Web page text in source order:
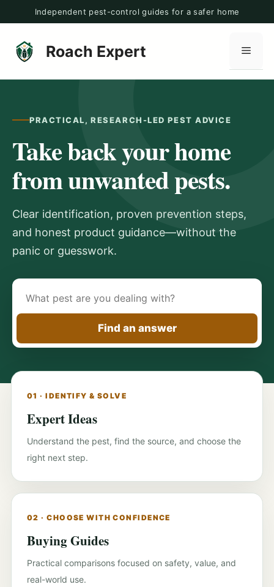
to
content
Independent pest-control guides for a safer home
Roach Expert Menu
PRACTICAL, RESEARCH-LED PEST ADVICE
Take back your home
from unwanted pests.
Clear identification, proven prevention steps,
and honest product guidance—without the
panic or guesswork.
guides
Find an answer
01 · IDENTIFY & SOLVE
Expert Ideas
Understand the pest, find the source, and choose the
right next step.
02 · CHOOSE WITH CONFIDENCE
Buying Guides
Practical comparisons focused on safety, value, and
real-world use.